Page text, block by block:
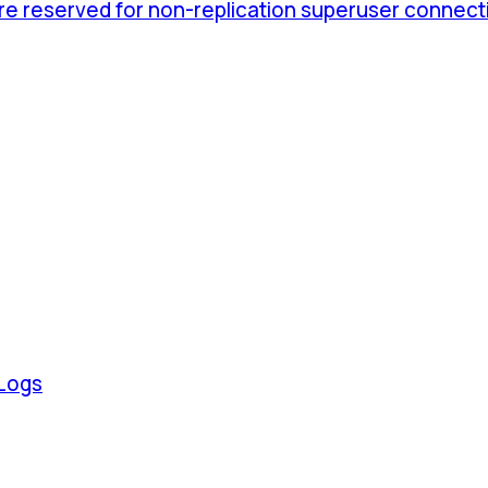
reserved for non-replication superuser